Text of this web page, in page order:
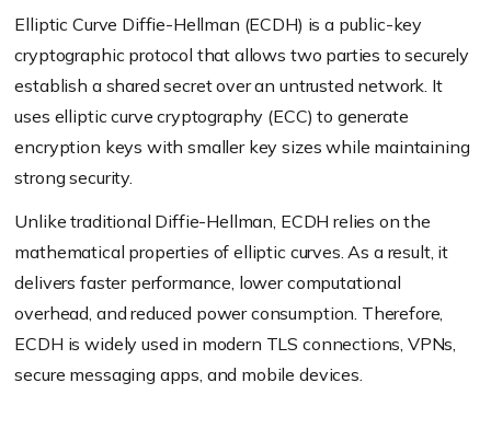
Elliptic Curve Diffie-Hellman (ECDH) is a public-key
cryptographic protocol that allows two parties to securely
establish a shared secret over an untrusted network. It
uses elliptic curve cryptography (ECC) to generate
encryption keys with smaller key sizes while maintaining
strong security.
Unlike traditional Diffie-Hellman, ECDH relies on the
mathematical properties of elliptic curves. As a result, it
delivers faster performance, lower computational
overhead, and reduced power consumption. Therefore,
ECDH is widely used in modern TLS connections, VPNs,
secure messaging apps, and mobile devices.